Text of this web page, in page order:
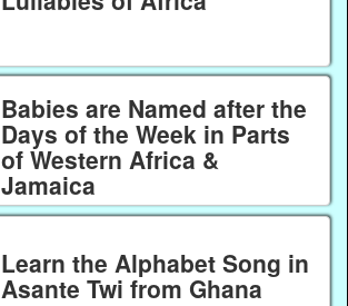
Babies are Named after the
Days of the Week in Parts
of Western Africa &
Jamaica
Learn the Alphabet Song in
Asante Twi from Ghana